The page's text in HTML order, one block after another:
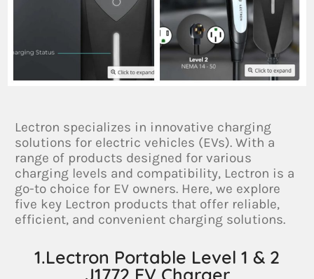
Lectron specializes in innovative charging
solutions for electric vehicles (EVs). With a
range of products designed for various
charging levels and compatibility, Lectron is a
go-to choice for EV owners. Here, we explore
five key Lectron products that offer reliable,
efficient, and convenient charging solutions.
1.Lectron Portable Level 1 & 2
J1772 EV Charger